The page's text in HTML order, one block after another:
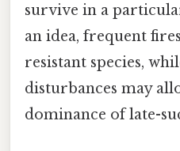
survive in a
an idea, frequent
resistant species,
disturbances may
dominance of late-